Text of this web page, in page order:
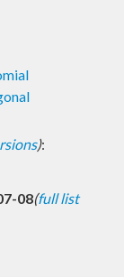
):
08(full list